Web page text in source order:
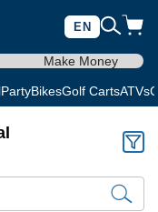
EN
Make Money
PartyBikesGolf CartsATVs